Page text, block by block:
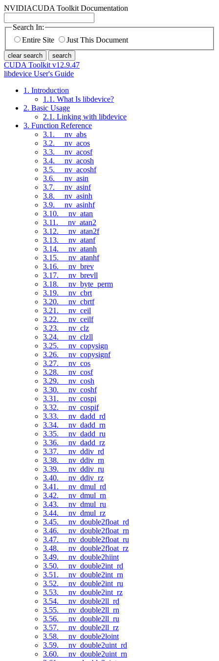
NVIDIACUDA Toolkit Documentation
Search In:
Entire Site
Just This Document
clear search search
CUDA Toolkit v12.9.47
libdevice User's Guide
1. Introduction
1.1. What Is libdevice?
2. Basic Usage
2.1. Linking with libdevice
3. Function Reference
3.1. __nv_abs
3.2. __nv_acos
3.3. __nv_acosf
3.4. __nv_acosh
3.5. __nv_acoshf
3.6. __nv_asin
3.7. __nv_asinf
3.8. __nv_asinh
3.9. __nv_asinhf
3.10. __nv_atan
3.11. __nv_atan2
3.12. __nv_atan2f
3.13. __nv_atanf
3.14. __nv_atanh
3.15. __nv_atanhf
3.16. __nv_brev
3.17. __nv_brevll
3.18. __nv_byte_perm
3.19. __nv_cbrt
3.20. __nv_cbrtf
3.21. __nv_ceil
3.22. __nv_ceilf
3.23. __nv_clz
3.24. __nv_clzll
3.25. __nv_copysign
3.26. __nv_copysignf
3.27. __nv_cos
3.28. __nv_cosf
3.29. __nv_cosh
3.30. __nv_coshf
3.31. __nv_cospi
3.32. __nv_cospif
3.33. __nv_dadd_rd
3.34. __nv_dadd_rn
3.35. __nv_dadd_ru
3.36. __nv_dadd_rz
3.37. __nv_ddiv_rd
3.38. __nv_ddiv_rn
3.39. __nv_ddiv_ru
3.40. __nv_ddiv_rz
3.41. __nv_dmul_rd
3.42. __nv_dmul_rn
3.43. __nv_dmul_ru
3.44. __nv_dmul_rz
3.45. __nv_double2float_rd
3.46. __nv_double2float_rn
3.47. __nv_double2float_ru
3.48. __nv_double2float_rz
3.49. __nv_double2hiint
3.50. __nv_double2int_rd
3.51. __nv_double2int_rn
3.52. __nv_double2int_ru
3.53. __nv_double2int_rz
3.54. __nv_double2ll_rd
3.55. __nv_double2ll_rn
3.56. __nv_double2ll_ru
3.57. __nv_double2ll_rz
3.58. __nv_double2loint
3.59. __nv_double2uint_rd
3.60. __nv_double2uint_rn